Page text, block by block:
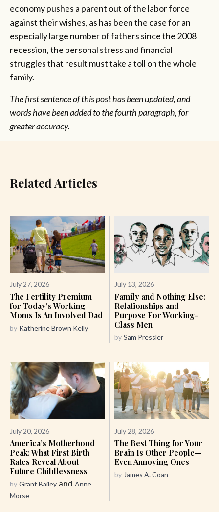
economy pushes a parent out of the labor force
against their wishes, as has been the case for an
especially large number of fathers since the 2008
recession, the personal stress and financial
struggles that result must take a toll on the whole
family.
The first sentence of this post has been updated, and
words have been added to the fourth paragraph, for
greater accuracy.
Related Articles
July 27, 2026
The Fertility Premium
for Today's Working
Moms Is An Involved Dad
by Katherine Brown Kelly
July 13, 2026
Family and Nothing Else:
Relationships and
Purpose For Working-
Class Men
by Sam Pressler
July 20, 2026
America’s Motherhood
Peak: What First Birth
Rates Reveal About
Future Childlessness
by Grant Bailey and Anne
Morse
July 28, 2026
The Best Thing for Your
Brain Is Other People—
Even Annoying Ones
by James A. Coan